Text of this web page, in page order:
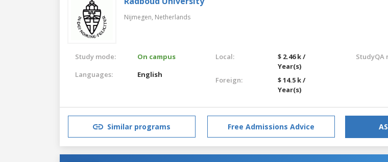
Nijmegen, Netherlands
Study mode:
On campus
Languages:
English
Local:
$ 2.46 k /
Year(s)
Foreign:
$ 14.5 k /
Year(s)
StudyQA
Similar programs Free Admissions Advice